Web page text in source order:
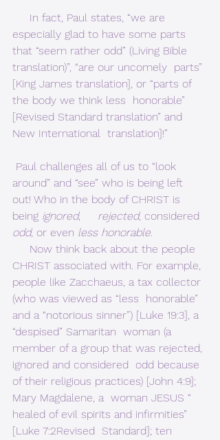
especially glad to have some parts
that “seem rather odd” (Living Bible
translation)”, “are our uncomely  parts”
[King James translation], or “parts of
the body we think less  honorable”
[Revised Standard translation” and
New International  translation]!”
around” and “see” who is being left
out! Who in the body of CHRIST is
being ignored, rejected, considered
odd, or even less honorable.
CHRIST associated with. For example,
people like Zacchaeus, a tax collector
(who was viewed as “less  honorable”
and a “notorious sinner”) [Luke 19:3], a
“despised” Samaritan  woman (a
member of a group that was rejected,
ignored and considered  odd because
of their religious practices) [John 4:9];
Mary Magdalene, a  woman JESUS “
healed of evil spirits and infirmities”
[Luke 7:2Revised  Standard]; ten